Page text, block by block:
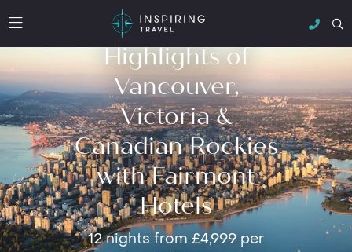
Highlights of
Vancouver,
Victoria &
Canadian Rockies
with Fairmont
Hotels
12 nights from £4,999 per